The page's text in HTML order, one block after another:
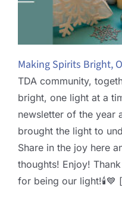
Making Spirits Bright,
TDA community,
bright, one light at a
newsletter of the year
brought the light to
Share in the joy here
thoughts! Enjoy!
for being our light!🕯️💙